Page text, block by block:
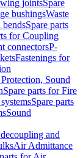
jointsSpare
bushingsWaste
bendsSpare parts
for Coupling
connectorsP-
Fastenings for
Sound
Spare parts for Fire
Spare parts
Sound
and
Air Admittance